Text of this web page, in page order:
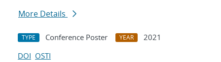
More Details
TYPE Conference Poster YEAR
2021
DOI OSTI